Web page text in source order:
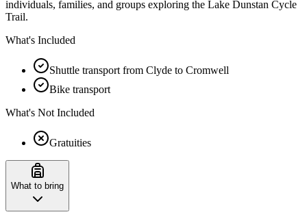
individuals, families, and groups exploring the Lake Dunstan Cycle
Trail.
What's Included
Shuttle transport from Clyde to Cromwell
Bike transport
What's Not Included
Gratuities
What to bring